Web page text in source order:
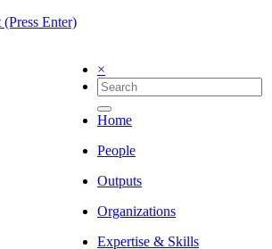
Enter)
×
Home
People
Outputs
Organizations
Expertise & Skills